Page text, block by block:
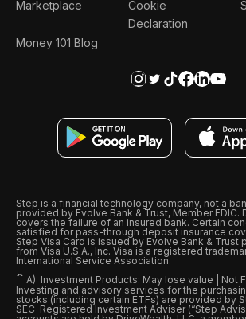
Marketplace
Money 101 Blog
Cookie
Declaration
Step is a financial technology company, not a
provided by Evolve Bank & Trust, Member FDIC.
covers the failure of an insured bank. Certain
satisfied for pass-through deposit insurance
Step Visa Card is issued by Evolve Bank & Trust
from Visa U.S.A., Inc. Visa is a registered
International Service Association.
ˆ A): Investment Products: May lose value | Not
Investing and advisory services for the
stocks (including certain ETFs) are provided by
SEC-Registered Investment Adviser (“Step